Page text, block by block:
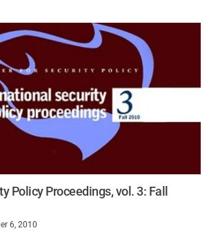
Policy Proceedings, vol. 3: Fall
6, 2010